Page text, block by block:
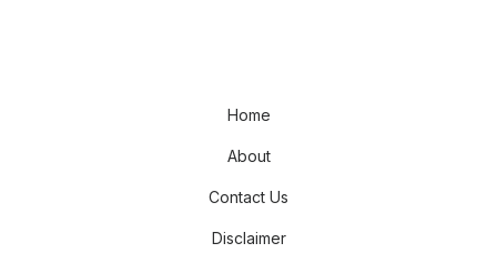
Home
About
Contact Us
Disclaimer